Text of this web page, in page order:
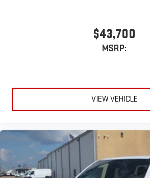
$43,700
MSRP:
VIEW VEHICLE